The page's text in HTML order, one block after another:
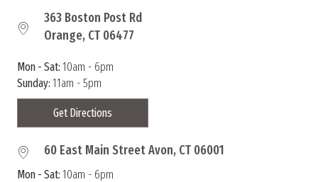
363 Boston Post Rd
Orange, CT 06477
Mon - Sat: 10am - 6pm
Sunday: 11am - 5pm
Get Directions
60 East Main Street Avon, CT 06001
Mon - Sat: 10am - 6pm